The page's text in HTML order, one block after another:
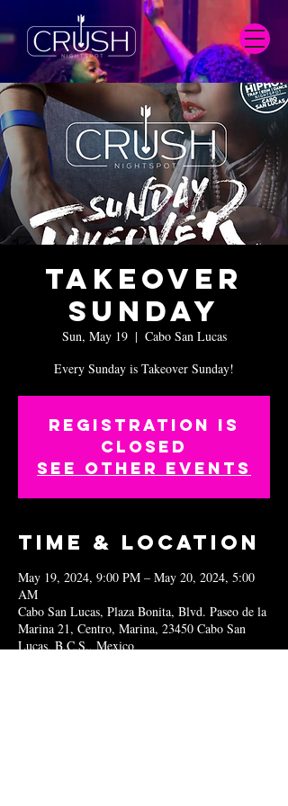
Takeover
Sunday
Sun, May 19
  |
Cabo San Lucas
Every Sunday is Takeover Sunday!
Registration is
closed
See other events
Time & Location
May 19, 2024, 9:00 PM – May 20, 2024, 5:00
AM
Cabo San Lucas, Plaza Bonita, Blvd. Paseo de la
Marina 21, Centro, Marina, 23450 Cabo San
Lucas, B.C.S., Mexico